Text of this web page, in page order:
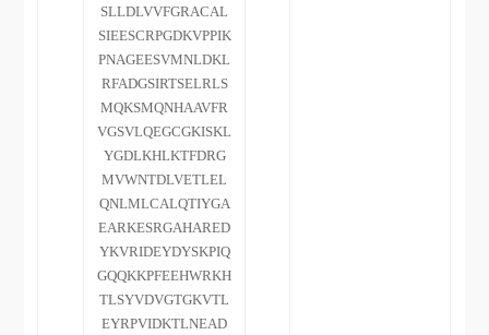
SLLDLVVFGRACAL
SIEESCRPGDKVPPIK
PNAGEESVMNLDKL
RFADGSIRTSELRLS
MQKSMQNHAAVFR
VGSVLQEGCGKISKL
YGDLKHLKTFDRG
MVWNTDLVETLEL
QNLMLCALQTIYGA
EARKESRGAHARED
YKVRIDEYDYSKPIQ
GQQKKPFEEHWRKH
TLSYVDVGTGKVTL
EYRPVIDKTLNEAD